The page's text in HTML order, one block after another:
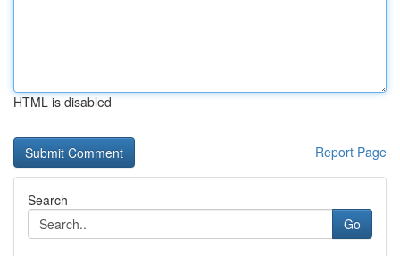
HTML is disabled
Report Page
Search
Go